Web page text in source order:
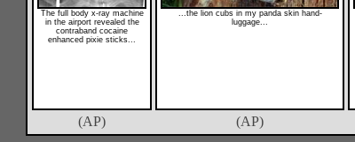
The full body x-ray machine
in the airport revealed the
contraband cocaine
enhanced pixie sticks...
...the lion cubs in my panda skin hand-
luggage...
(AP) (AP)